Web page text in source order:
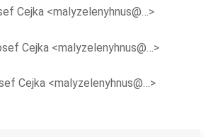
Cejka <malyzelenyhnus@…>
Cejka <malyzelenyhnus@…>
Cejka <malyzelenyhnus@…>